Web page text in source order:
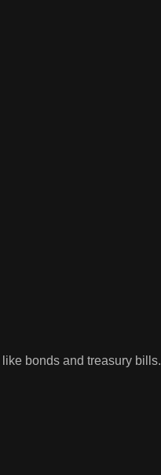
like bonds and treasury bills.